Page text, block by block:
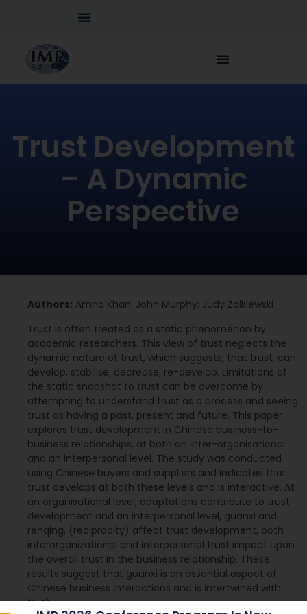
Trust Development
– A Dynamic
Perspective
Authors: Amna Khan; John Murphy; Judy Zolkiewski
Trust is often treated as a static phenomenon by
academic researchers. This view of trust neglects the
dynamic nature of trust, which suggests, that trust, can
develop, stabilise, decrease, re-develop. Limitations of
the static snapshot to trust can be overcome by
attempting to understand trust as a process and seeing
trust as having a past, present and future. This paper
explores trust development in Chinese business-to-
business relationships, at both an inter-organisational
and an interpersonal level. The study was conducted
using Chinese buyers and suppliers and indicates that
trust develops at both these levels and is interactive. At
an organisational level, adaptations contribute to trust
development and an interpersonal level, guanxi and
renqing, (reciprocity) affect trust development, both
interorganizational and interpersonal trust impact upon
the overall trust in the business relationship. These
results suggest that guanxi is an essential aspect of
Chinese business interactions and is intertwined with
trust.